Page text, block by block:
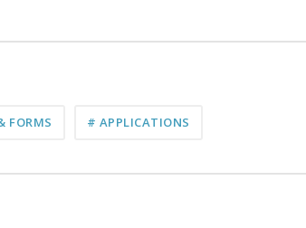
FORMS # APPLICATIONS